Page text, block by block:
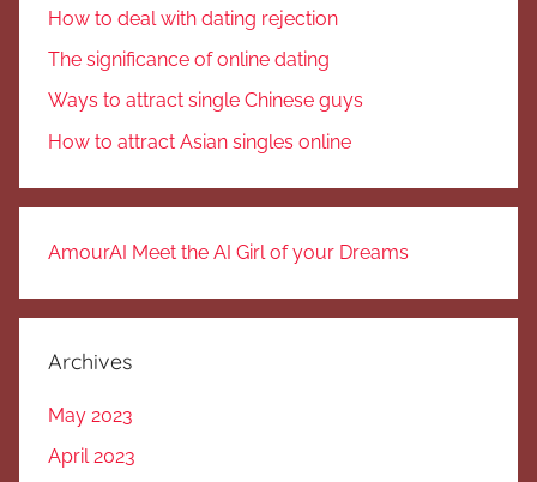
How to deal with dating rejection
The significance of online dating
Ways to attract single Chinese guys
How to attract Asian singles online
AmourAI Meet the AI Girl of your Dreams
Archives
May 2023
April 2023